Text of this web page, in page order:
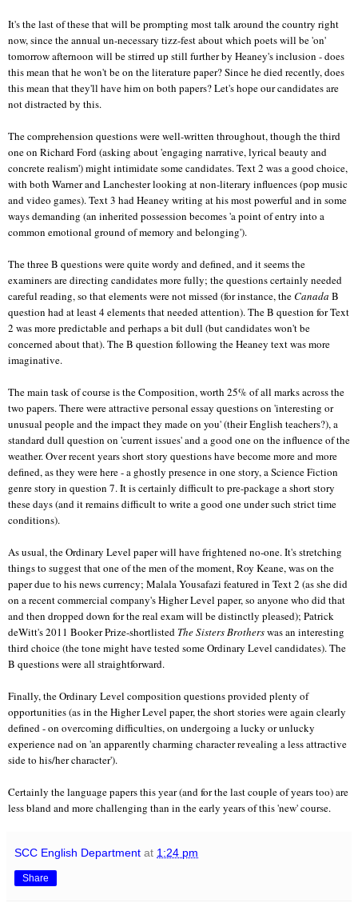
It's the last of these that will be prompting most talk around the country right
now, since the annual un-necessary tizz-fest about which poets will be 'on'
tomorrow afternoon will be stirred up still further by Heaney's inclusion - does
this mean that he won't be on the literature paper? Since he died recently, does
this mean that they'll have him on both papers? Let's hope our candidates are
not distracted by this.
The comprehension questions were well-written throughout, though the third
one on Richard Ford (asking about 'engaging narrative, lyrical beauty and
concrete realism') might intimidate some candidates. Text 2 was a good choice,
with both Warner and Lanchester looking at non-literary influences (pop music
and video games). Text 3 had Heaney writing at his most powerful and in some
ways demanding (an inherited possession becomes 'a point of entry into a
common emotional ground of memory and belonging').
The three B questions were quite wordy and defined, and it seems the
examiners are directing candidates more fully; the questions certainly needed
careful reading, so that elements were not missed (for instance, theCanada B
question had at least 4 elements that needed attention). The B question for Text
2 was more predictable and perhaps a bit dull (but candidates won't be
concerned about that). The B question following the Heaney text was more
imaginative.
The main task of course is the Composition, worth 25% of all marks across the
two papers. There were attractive personal essay questions on 'interesting or
unusual people and the impact they made on you' (their English teachers?), a
standard dull question on 'current issues' and a good one on the influence of the
weather. Over recent years short story questions have become more and more
defined, as they were here - a ghostly presence in one story, a Science Fiction
genre story in question 7. It is certainly difficult to pre-package a short story
these days (and it remains difficult to write a good one under such strict time
conditions).
As usual, the Ordinary Level paper will have frightened no-one. It's stretching
things to suggest that one of the men of the moment, Roy Keane, was on the
paper due to his news currency; Malala Yousafazi featured in Text 2 (as she did
on a recent commercial company's Higher Level paper, so anyone who did that
and then dropped down for the real exam will be distinctly pleased); Patrick
deWitt's 2011 Booker Prize-shortlisted The Sisters Brotherswas an interesting
third choice (the tone might have tested some Ordinary Level candidates). The
B questions were all straightforward.
Finally, the Ordinary Level composition questions provided plenty of
opportunities (as in the Higher Level paper, the short stories were again clearly
defined - on overcoming difficulties, on undergoing a lucky or unlucky
experience nad on 'an apparently charming character revealing a less attractive
side to his/her character').
Certainly the language papers this year (and for the last couple of years too) are
less bland and more challenging than in the early years of this 'new' course.
SCC English Department at 1:24 pm
Share